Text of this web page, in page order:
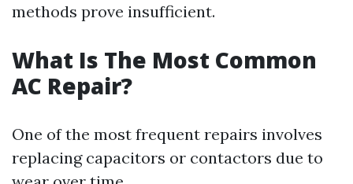
methods prove insufficient.
What Is The Most Common
AC Repair?
One of the most frequent repairs involves
replacing capacitors or contactors due to